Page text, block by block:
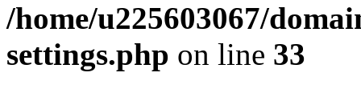
/home/u225603067/
settings.php on line 33